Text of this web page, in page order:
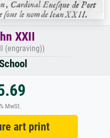
XXII
(engraving))
MwSt.
art print